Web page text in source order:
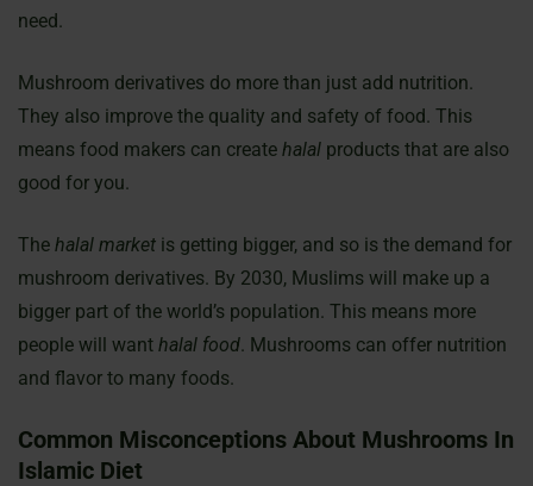
need.
Mushroom derivatives do more than just add nutrition.
They also improve the quality and safety of food. This
means food makers can create halal products that are also
good for you.
The halal market is getting bigger, and so is the demand for
mushroom derivatives. By 2030, Muslims will make up a
bigger part of the world’s population. This means more
people will want halal food. Mushrooms can offer nutrition
and flavor to many foods.
Common Misconceptions About Mushrooms In
Islamic Diet